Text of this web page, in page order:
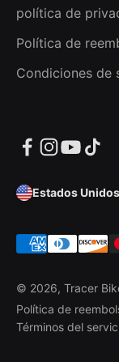
política de
Política de
Condiciones de
© 2026, Tracer
Política de
Términos del